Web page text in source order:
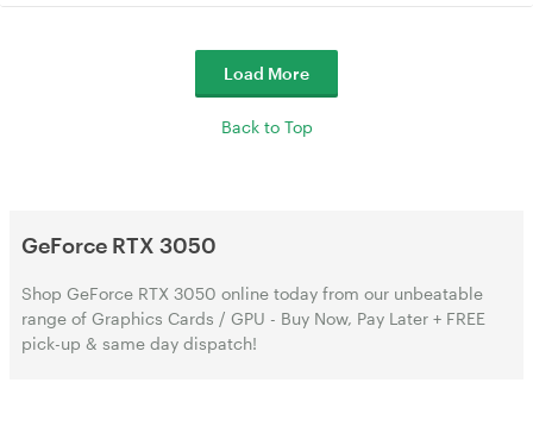
Load More
Back to Top
GeForce RTX 3050
Shop GeForce RTX 3050 online today from our unbeatable
range of Graphics Cards / GPU - Buy Now, Pay Later + FREE
pick-up & same day dispatch!